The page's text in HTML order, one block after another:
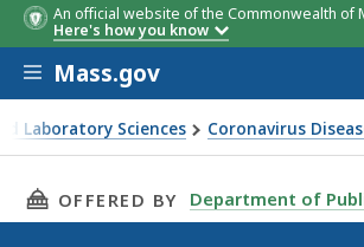
An official website of the Commonwealth of
Here's how you know
Skip to main content
Mass.gov
Laboratory Sciences Coronavirus
THIS PAGE, COVID-19
OFFERED BY Department of